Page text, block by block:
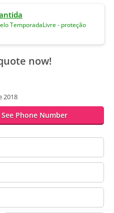
TemporadaLivre - proteção
now!
2018
See Phone Number